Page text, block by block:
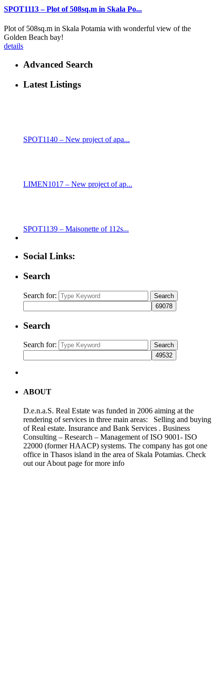
SPOT1113 – Plot of 508sq.m in Skala Po...
Plot of 508sq.m in Skala Potamia with wonderful view of the
Golden Beach bay!
details
Advanced Search
Latest Listings
SPOT1140 – New project of apa...
LIMEN1017 – New project of ap...
SPOT1139 – Maisonette of 112s...
Social Links:
Search
Search for: Search
Search
Search for: Search
ABOUT
D.e.n.a.S. Real Estate was funded in 2006 aiming at the
rendering of services in three main areas: Selling and buying
of Real estate. Insurance and Bank Services . Business
Consulting – Research – Management of ISO 9001- ISO
22000 (former HAACP) systems. The company has got one
office in Thasos island in the area of Skala Potamias. Check
out our About page for more info